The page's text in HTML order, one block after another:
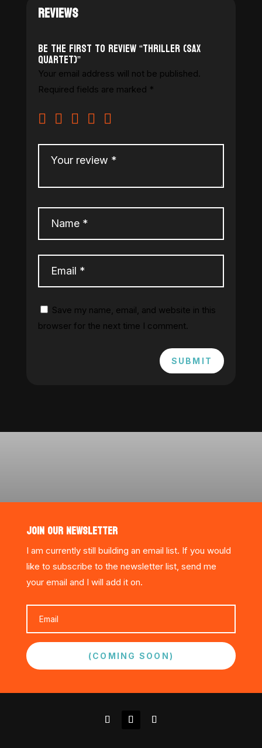
REVIEWS
Be the first to review “Thriller (Sax
Quartet)”
Your email address will not be published.
Required fields are marked *
Save my name, email, and website in this
browser for the next time I comment.
SUBMIT
JOIN OUR NEWSLETTER
I am currently still building an email list. If you would
like to subscribe to the newsletter list, send me
your email and I will add it on.
(COMING SOON)